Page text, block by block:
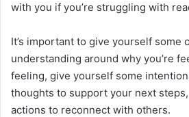
with you if you’re struggling with
It’s important to give yourself some
understanding around why you’re
feeling, give yourself some
thoughts to support your next
actions to reconnect with others.